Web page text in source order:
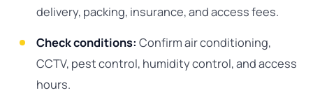
delivery, packing, insurance, and access fees.
Check conditions: Confirm air conditioning,
CCTV, pest control, humidity control, and access
hours.